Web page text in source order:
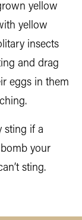
yellow
yellow
insects
and drag
eggs in them
sting if a
your
sting.